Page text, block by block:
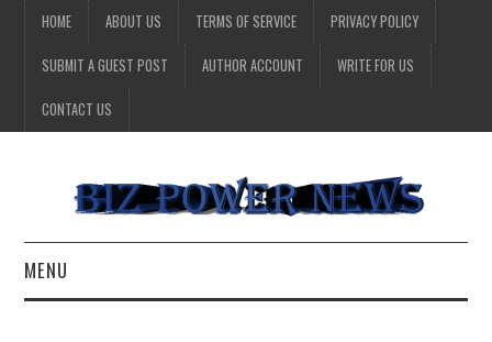
HOME ABOUT US TERMS OF SERVICE PRIVACY POLICY
SUBMIT A GUEST POST AUTHOR ACCOUNT WRITE FOR US
CONTACT US
MENU